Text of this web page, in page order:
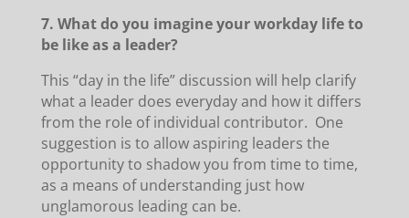
7. What do you imagine your workday life to
be like as a leader?
This “day in the life” discussion will help clarify
what a leader does everyday and how it differs
from the role of individual contributor. One
suggestion is to allow aspiring leaders the
opportunity to shadow you from time to time,
as a means of understanding just how
unglamorous leading can be.